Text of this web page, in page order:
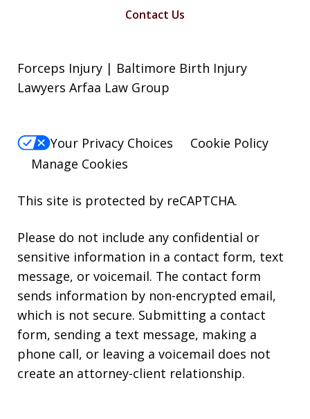
Contact Us
Forceps Injury | Baltimore Birth Injury
Lawyers Arfaa Law Group
Your Privacy Choices
Cookie Policy
Manage Cookies
This site is protected by reCAPTCHA.
Please do not include any confidential or
sensitive information in a contact form, text
message, or voicemail. The contact form
sends information by non-encrypted email,
which is not secure. Submitting a contact
form, sending a text message, making a
phone call, or leaving a voicemail does not
create an attorney-client relationship.